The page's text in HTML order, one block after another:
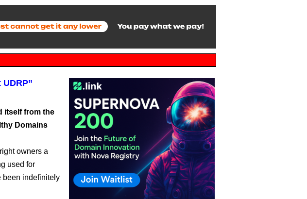
itself from the
Domains
owners a
used for
been indefinitely